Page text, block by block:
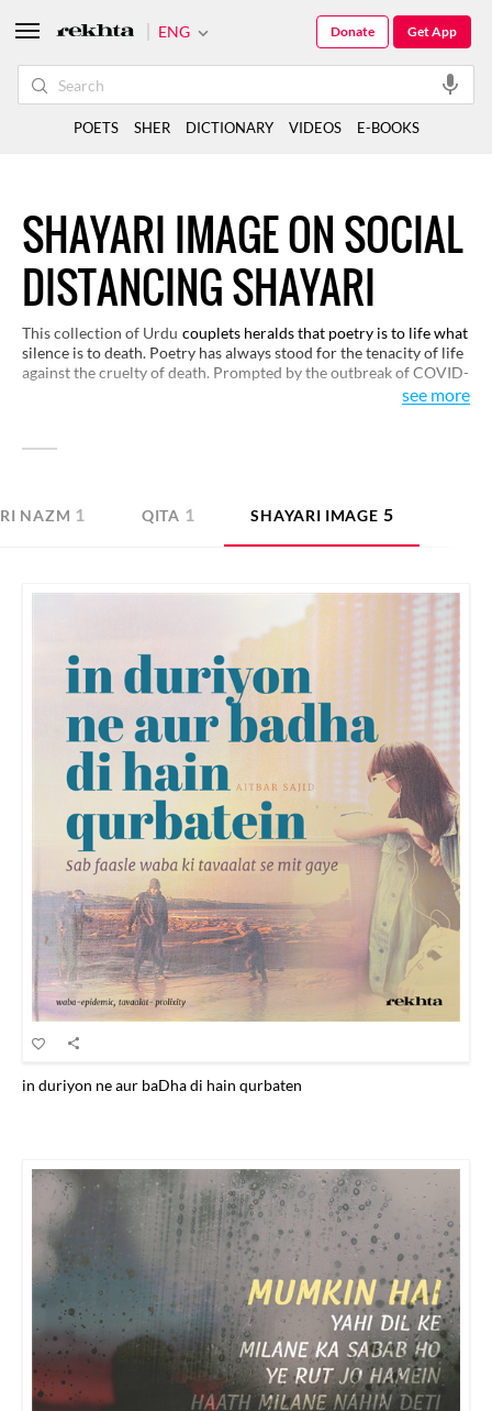
SHAYARI IMAGE ON SOCIAL
DISTANCING SHAYARI
This collection of Urdu couplets heralds that poetry is to life what
silence is to death. Poetry has always stood for the tenacity of life
against the cruelty of death. Prompted by the outbreak of COVID-
19, Urdu poets are campaigning and arguing for life in the way
see more
NAZM 1 QITA 1 SHAYARI IMAGE 5
in duriyon ne aur baDha di hain qurbaten
ENG Get App
Donate
POETS SHER DICTIONARY VIDEOS E-BOOKS